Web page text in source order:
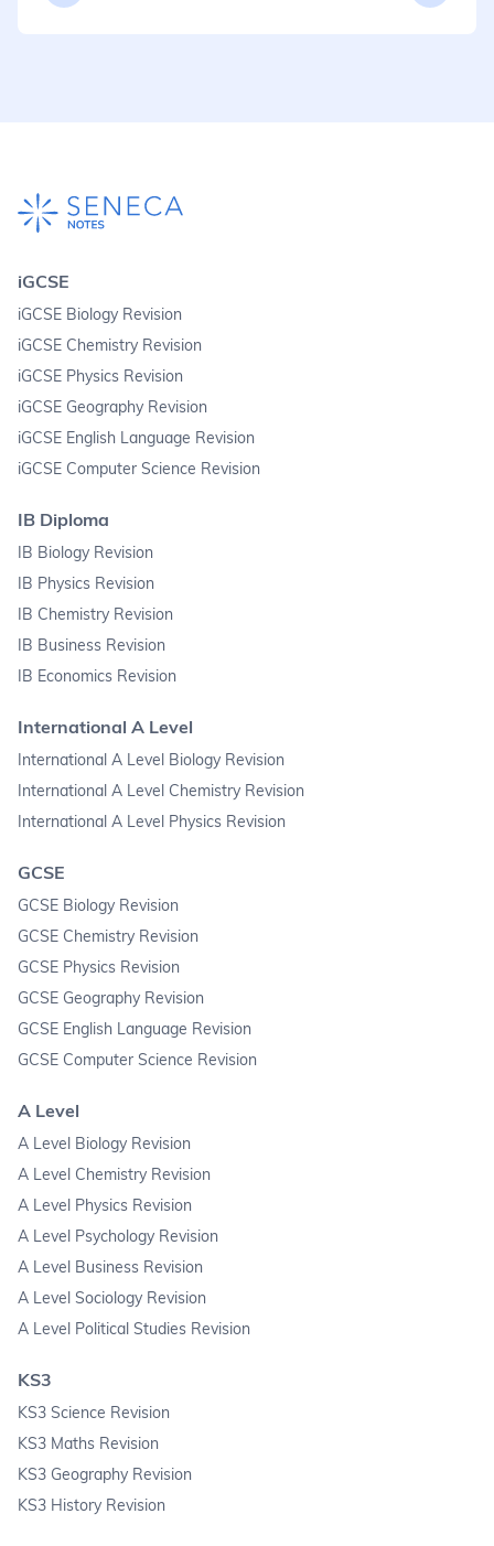
iGCSE
iGCSE Biology Revision
iGCSE Chemistry Revision
iGCSE Physics Revision
iGCSE Geography Revision
iGCSE English Language Revision
iGCSE Computer Science Revision
IB Diploma
IB Biology Revision
IB Physics Revision
IB Chemistry Revision
IB Business Revision
IB Economics Revision
International A Level
International A Level Biology Revision
International A Level Chemistry Revision
International A Level Physics Revision
GCSE
GCSE Biology Revision
GCSE Chemistry Revision
GCSE Physics Revision
GCSE Geography Revision
GCSE English Language Revision
GCSE Computer Science Revision
A Level
A Level Biology Revision
A Level Chemistry Revision
A Level Physics Revision
A Level Psychology Revision
A Level Business Revision
A Level Sociology Revision
A Level Political Studies Revision
KS3
KS3 Science Revision
KS3 Maths Revision
KS3 Geography Revision
KS3 History Revision